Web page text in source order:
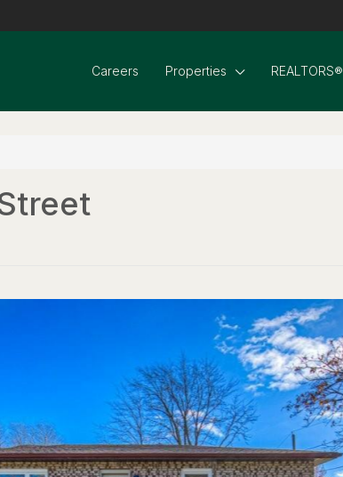
Careers Properties REALTORS®